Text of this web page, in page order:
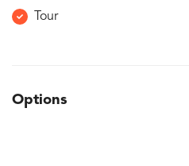
Tour
Options